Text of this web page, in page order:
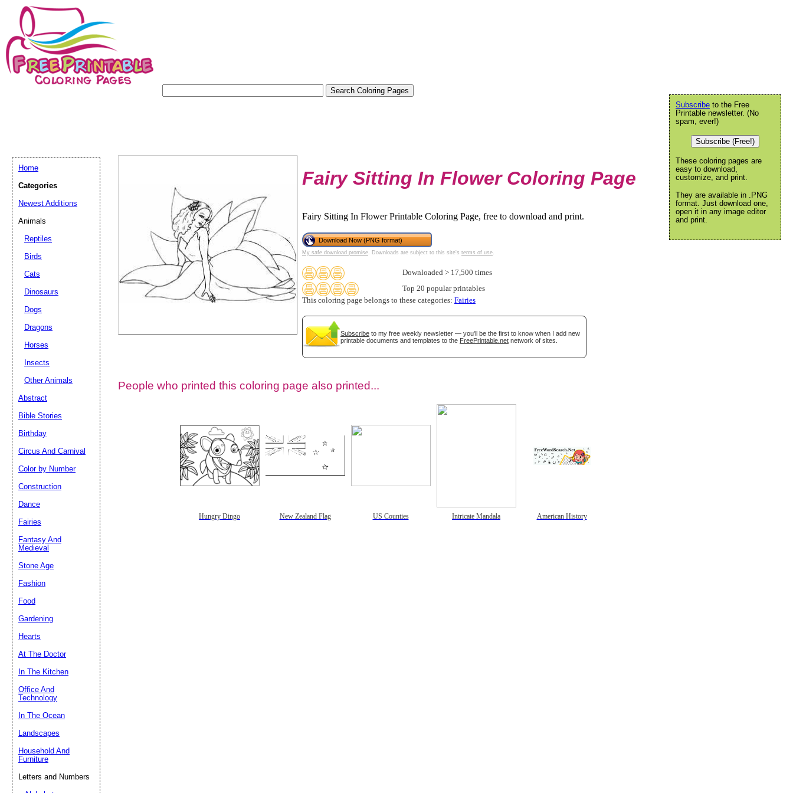
Fairy Sitting In Flower Coloring Page
Fairy Sitting In Flower Printable Coloring Page, free to download and print.
Download Now (PNG format)
My safe download promise . Downloads are subject to this site's terms of use
Downloaded > 17,500 times
Top 20 popular printables
This coloring page belongs to these categories: Fairies
Subscribe to my free weekly newsletter — you'll be the first to know when I add new
printable documents and templates to the FreePrintable.net network of sites.
People who printed this coloring page also printed...
Hungry Dingo New Zealand Flag US Counties Intricate Mandala American History
Subscribe to the Free
Printable newsletter. (No
spam, ever!)
Subscribe (Free!)
These coloring pages are
easy to download,
customize, and print.
They are available in .PNG
format. Just download one,
open it in any image editor
and print.
Home
Categories
Newest Additions
Animals
Reptiles
Birds
Cats
Dinosaurs
Dogs
Dragons
Horses
Insects
Other Animals
Abstract
Bible Stories
Birthday
Circus And Carnival
Color by Number
Construction
Dance
Fairies
Fantasy And
Medieval
Stone Age
Fashion
Food
Gardening
Hearts
At The Doctor
In The Kitchen
Office And
Technology
In The Ocean
Landscapes
Household And
Furniture
Letters and Numbers
Suggestion: